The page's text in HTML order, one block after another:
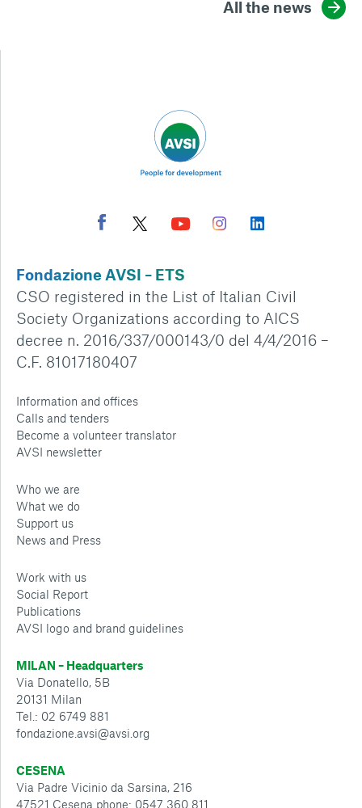
All the news
Fondazione AVSI – ETS
CSO registered in the List of Italian Civil
Society Organizations according to AICS
decree n. 2016/337/000143/0 del 4/4/2016 –
C.F. 81017180407
Information and offices
Calls and tenders
Become a volunteer translator
AVSI newsletter
Who we are
What we do
Support us
News and Press
Work with us
Social Report
Publications
AVSI logo and brand guidelines
MILAN – Headquarters
Via Donatello, 5B
20131 Milan
Tel.: 02 6749 881
fondazione.avsi@avsi.org
CESENA
Via Padre Vicinio da Sarsina, 216
47521 Cesena phone: 0547 360 811